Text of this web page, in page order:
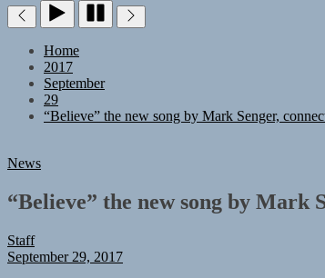
Home
2017
September
29
“Believe” the new song by Mark Senger,
News
“Believe” the new song by Mark
Staff
September 29, 2017